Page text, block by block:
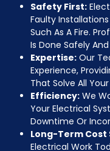
Safety First:
Faulty
Such As A Fire.
Is Done Safely
Expertise: Our
Experience,
That Solve All
Efficiency: We
Your Electrical
Downtime Or
Long-Term Cost
Electrical Work